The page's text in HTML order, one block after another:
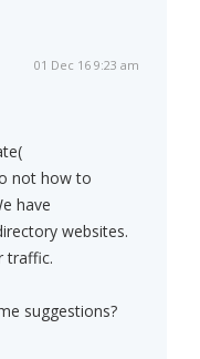
01 Dec 16 9:23 am
not how to
have
websites.
traffic.
suggestions?